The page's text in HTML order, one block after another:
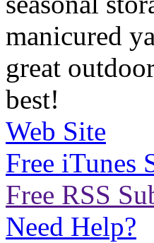
manicured
great
best!
Web Site
Free iTunes
Free RSS
Need Help?